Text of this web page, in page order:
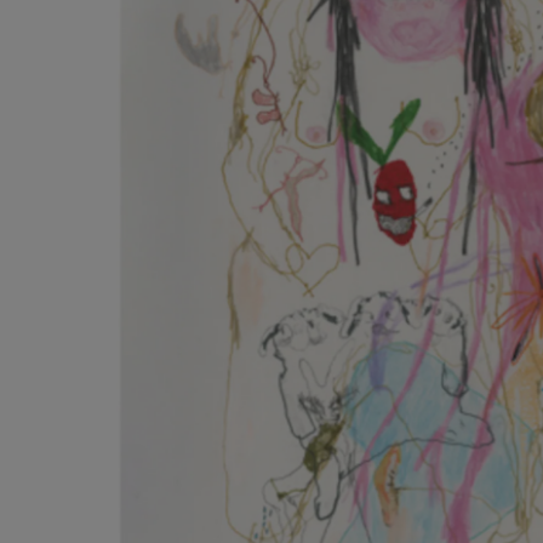
Listen
Podcasts
Video
History
Student
Offbeat
Family